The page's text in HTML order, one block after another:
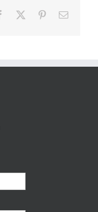
Facebook PinterestEmail